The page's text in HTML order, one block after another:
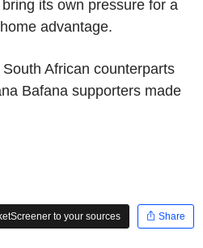
its own pressure for a
advantage.
African counterparts
Bafana supporters made
to your sources Share